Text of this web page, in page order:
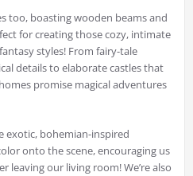
too, boasting wooden beams and
for creating those cozy, intimate
styles! From fairy-tale
details to elaborate castles that
promise magical adventures
exotic, bohemian-inspired
onto the scene, encouraging us
our living room! We’re also